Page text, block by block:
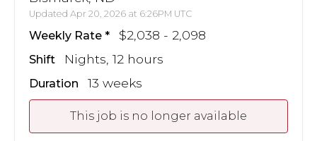
Updated Apr 20, 2026 at 6:26PM UTC
Weekly Rate $2,038 - 2,098
Shift Nights, 12 hours
Duration 13 weeks
This job is no longer available